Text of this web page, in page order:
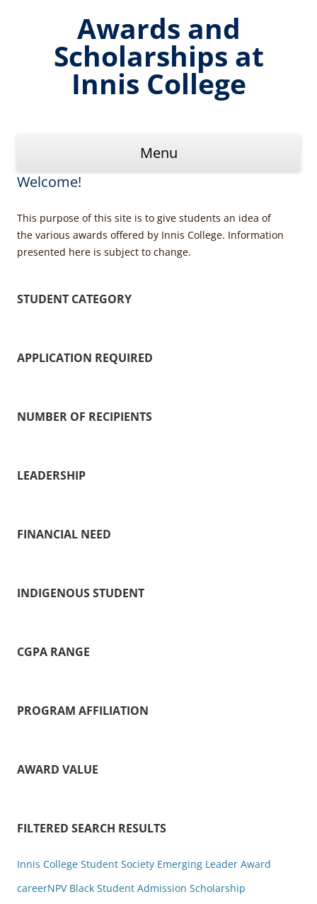
Awards and
Scholarships at
Innis College
Menu
Welcome!
This purpose of this site is to give students an idea of
the various awards offered by Innis College. Information
presented here is subject to change.
STUDENT CATEGORY
APPLICATION REQUIRED
NUMBER OF RECIPIENTS
LEADERSHIP
FINANCIAL NEED
INDIGENOUS STUDENT
CGPA RANGE
PROGRAM AFFILIATION
AWARD VALUE
FILTERED SEARCH RESULTS
Innis College Student Society Emerging Leader Award
careerNPV Black Student Admission Scholarship